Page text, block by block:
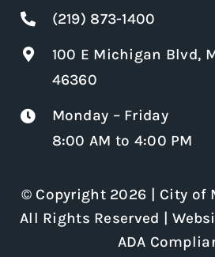
(219) 873-1400
100 E Michigan Blvd,
46360
Monday – Friday
8:00 AM to 4:00 PM
© Copyright 2026 | City
All Rights Reserved |
ADA